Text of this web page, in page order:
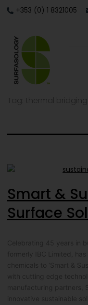
+353 (0) 1 8321005
Smart &
Surface